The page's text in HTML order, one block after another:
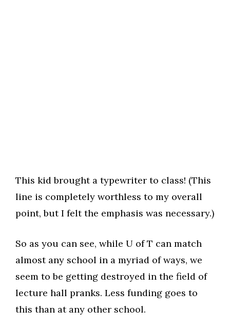
This kid brought a typewriter to class! (This
line is completely worthless to my overall
point, but I felt the emphasis was necessary.)
So as you can see, while U of T can match
almost any school in a myriad of ways, we
seem to be getting destroyed in the field of
lecture hall pranks. Less funding goes to
this than at any other school.